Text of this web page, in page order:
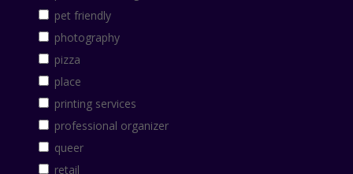
pet friendly
photography
pizza
place
printing services
professional organizer
queer
retail